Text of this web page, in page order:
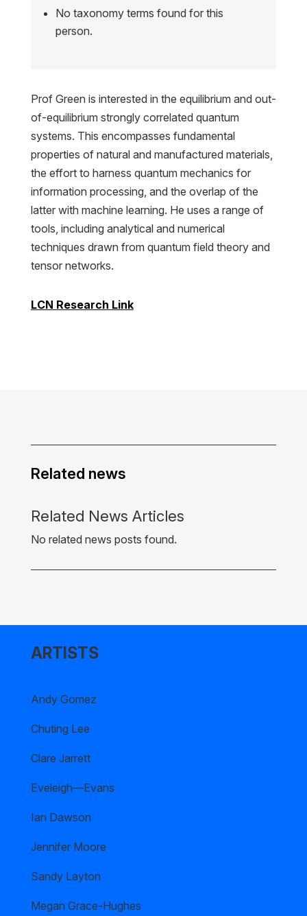
Prof Green is interested in the equilibrium and out-
of-equilibrium strongly correlated quantum
systems. This encompasses fundamental
properties of natural and manufactured materials,
the effort to harness quantum mechanics for
information processing, and the overlap of the
latter with machine learning. He uses a range of
tools, including analytical and numerical
techniques drawn from quantum field theory and
tensor networks.
LCN Research Link
No taxonomy terms found for this
person.
Related news
Related News Articles
No related news posts found.
ARTISTS
Andy Gomez
Chuting Lee
Clare Jarrett
Eveleigh—Evans
Ian Dawson
Jennifer Moore
Sandy Layton
Megan Grace-Hughes